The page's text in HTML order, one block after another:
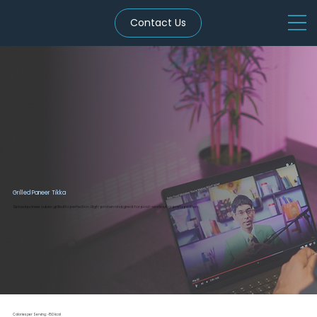
Contact Us
Grilled Paneer Tikka
Spiced paneer cubes grilled to perfection. High-protein and great for post-workout or party platters.
Calories per Serving: ~150 kcal